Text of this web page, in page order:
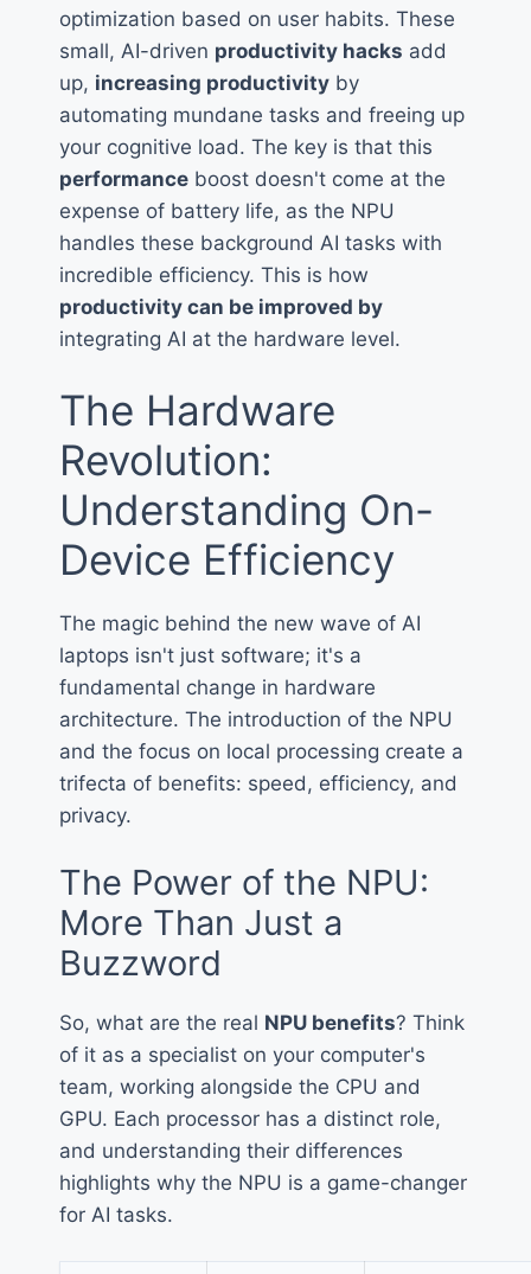
optimization based on user habits. These
small, AI-driven productivity hacks add
up, increasing productivity by
automating mundane tasks and freeing up
your cognitive load. The key is that this
performance boost doesn't come at the
expense of battery life, as the NPU
handles these background AI tasks with
incredible efficiency. This is how
productivity can be improved by
integrating AI at the hardware level.
The Hardware
Revolution:
Understanding On-
Device Efficiency
The magic behind the new wave of AI
laptops isn't just software; it's a
fundamental change in hardware
architecture. The introduction of the NPU
and the focus on local processing create a
trifecta of benefits: speed, efficiency, and
privacy.
The Power of the NPU:
More Than Just a
Buzzword
So, what are the real NPU benefits? Think
of it as a specialist on your computer's
team, working alongside the CPU and
GPU. Each processor has a distinct role,
and understanding their differences
highlights why the NPU is a game-changer
for AI tasks.